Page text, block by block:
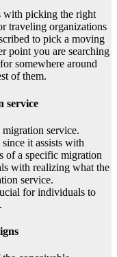
with picking the right
traveling organizations
to pick a moving
point you are searching
somewhere around
of them.
service
service.
it assists with
of a specific migration
with realizing what the
service.
for individuals to